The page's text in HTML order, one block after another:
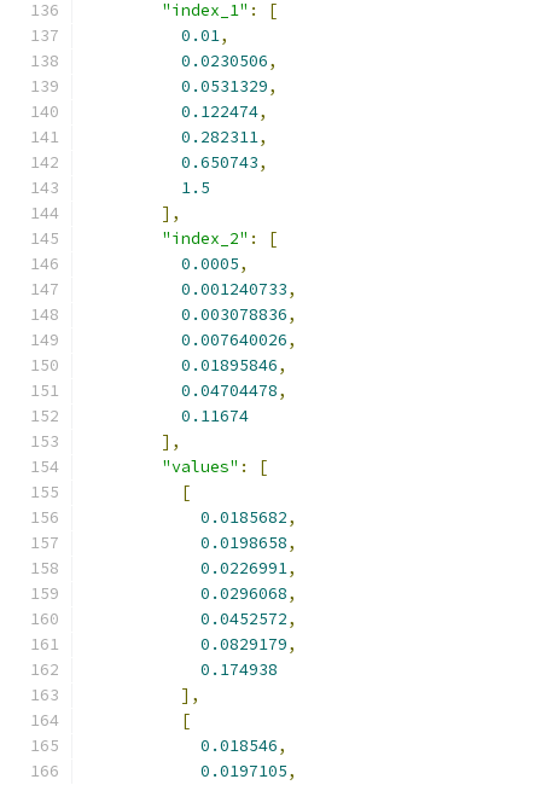
"index_1" :
[
0.01,
0.0230506,
0.0531329,
0.122474,
0.282311,
0.650743,
1.5
],
"index_2" :
[
0.0005,
0.001240733,
0.003078836,
0.007640026,
0.01895846,
0.04704478,
0.11674
],
"values" :
[
[
0.0185682,
0.0198658,
0.0226991,
0.0296068,
0.0452572,
0.0829179,
0.174938
],
[
0.018546,
0.0197105,